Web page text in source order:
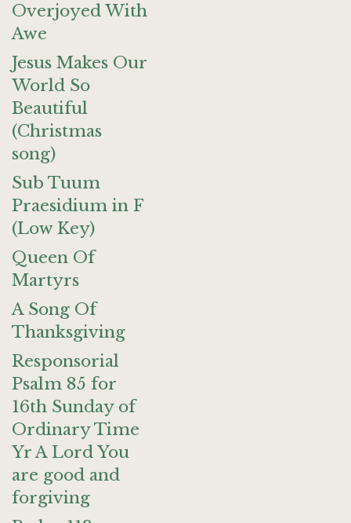
Overjoyed With
Awe
Jesus Makes Our
World So
Beautiful
(Christmas
song)
Sub Tuum
Praesidium in F
(Low Key)
Queen Of
Martyrs
A Song Of
Thanksgiving
Responsorial
Psalm 85 for
16th Sunday of
Ordinary Time
Yr A Lord You
are good and
forgiving